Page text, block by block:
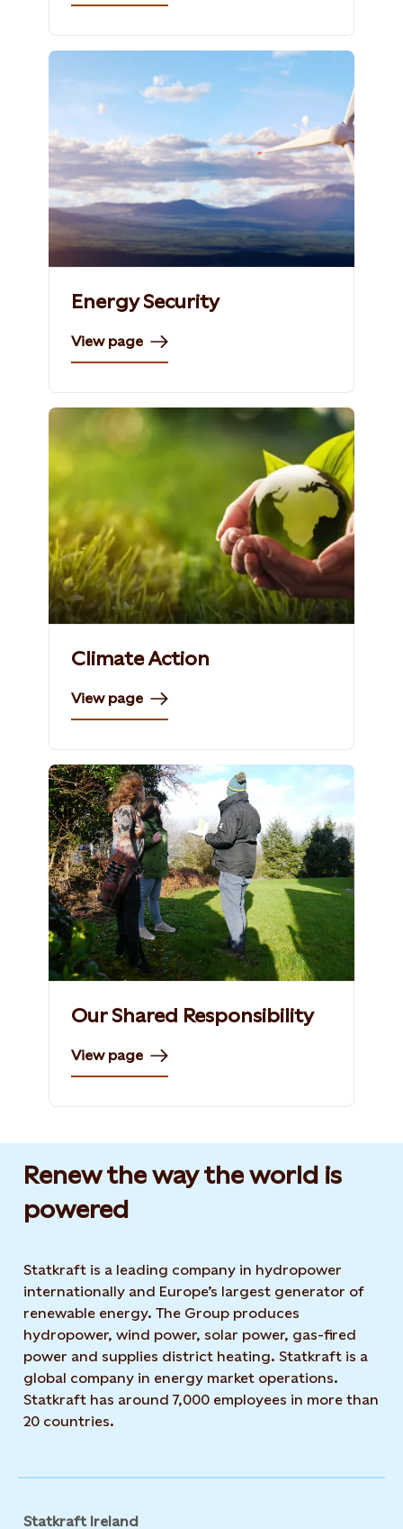
Energy Security
View page
Climate Action
View page
Our Shared Responsibility
View page
Renew the way the world is
powered​
Statkraft is a leading company in hydropower
internationally and Europe’s largest generator of
renewable energy. The Group produces
hydropower, wind power, solar power, gas-fired
power and supplies district heating. Statkraft is a
global company in energy market operations.
Statkraft has around 7,000 employees in more than
20 countries.
Statkraft Ireland